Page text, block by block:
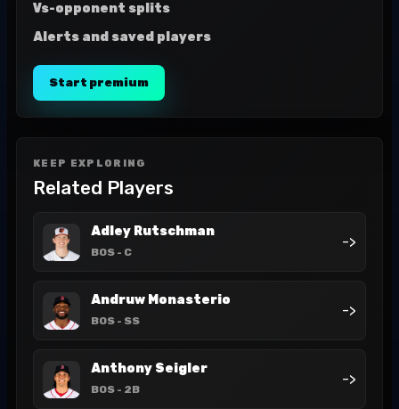
Vs-opponent splits
Alerts and saved players
Start premium
KEEP EXPLORING
Related Players
Adley Rutschman
BOS - C
->
Andruw Monasterio
BOS - SS
->
Anthony Seigler
BOS - 2B
->